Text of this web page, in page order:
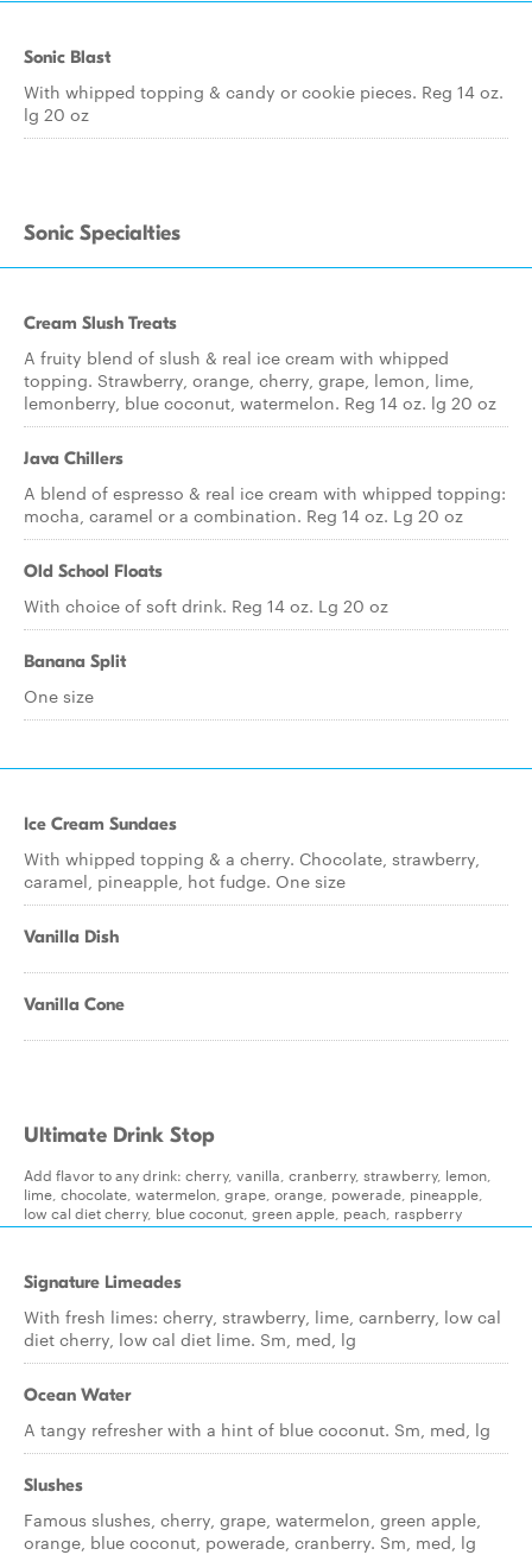
Sonic Blast
With whipped topping & candy or cookie pieces. Reg 14 oz.
lg 20 oz
Sonic Specialties
Cream Slush Treats
A fruity blend of slush & real ice cream with whipped
topping. Strawberry, orange, cherry, grape, lemon, lime,
lemonberry, blue coconut, watermelon. Reg 14 oz. lg 20 oz
Java Chillers
A blend of espresso & real ice cream with whipped topping:
mocha, caramel or a combination. Reg 14 oz. Lg 20 oz
Old School Floats
With choice of soft drink. Reg 14 oz. Lg 20 oz
Banana Split
One size
Ice Cream Sundaes
With whipped topping & a cherry. Chocolate, strawberry,
caramel, pineapple, hot fudge. One size
Vanilla Dish
Vanilla Cone
Ultimate Drink Stop
Add flavor to any drink: cherry, vanilla, cranberry, strawberry, lemon,
lime, chocolate, watermelon, grape, orange, powerade, pineapple,
low cal diet cherry, blue coconut, green apple, peach, raspberry
Signature Limeades
With fresh limes: cherry, strawberry, lime, carnberry, low cal
diet cherry, low cal diet lime. Sm, med, lg
Ocean Water
A tangy refresher with a hint of blue coconut. Sm, med, lg
Slushes
Famous slushes, cherry, grape, watermelon, green apple,
orange, blue coconut, powerade, cranberry. Sm, med, lg